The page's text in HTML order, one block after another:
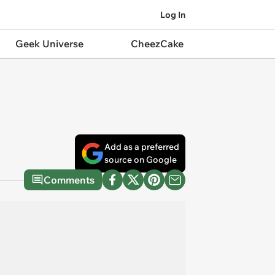
Log In
Geek Universe CheezCake
Add as a preferred
source on Google
Comments